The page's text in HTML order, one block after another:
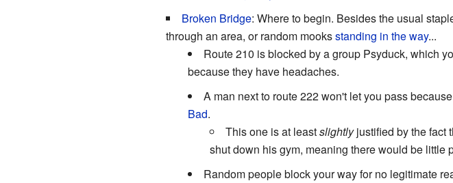
Broken Bridge: Where to begin. Besides the usual
through an area, or random mooksstanding in the way...
Route 210 is blocked by a group Psyduck, which
because they have headaches.
A man next to route 222 won't let you pass
Bad.
This one is at leastslightlyjustified by the fact
shut down his gym, meaning there would be little
Random people block your way for no legitimate